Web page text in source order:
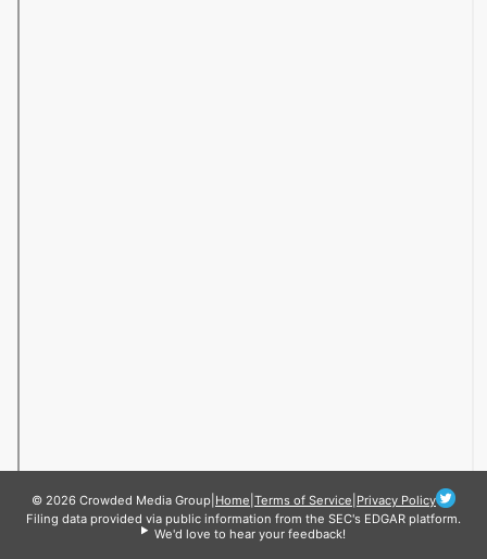
© 2026 Crowded Media Group Home Terms of Service Privacy Policy
Filing data provided via public information from the SEC's EDGAR platform.
We'd love to hear your feedback!